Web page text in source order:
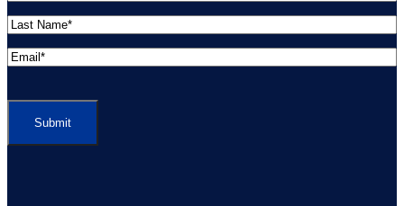
i
r
s
N
m
L
a
s
E
a
l